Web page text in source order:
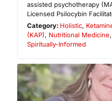
assisted psychotherapy
Licensed Psilocybin
Category: Holistic,
(KAP), Nutritional Medicine,
Spiritually-Informed